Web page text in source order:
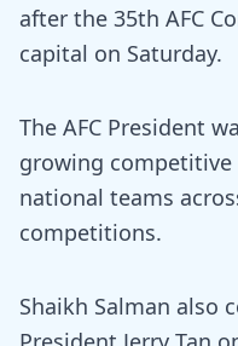
after the 35th AFC
capital on Saturday.
The AFC President
growing competitive
national teams
competitions.
Shaikh Salman also